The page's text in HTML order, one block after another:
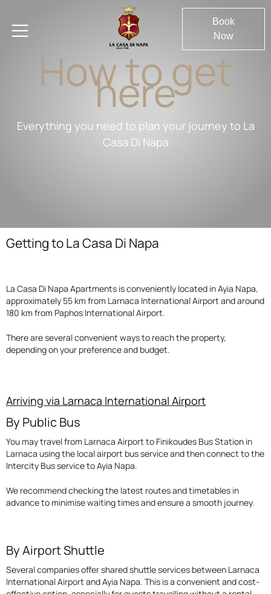
Book
Now
How to get
here
Everything you need to plan your journey to La
Casa Di Napa
Getting to La Casa Di Napa
La Casa Di Napa Apartments is conveniently located in Ayia Napa,
approximately 55 km from Larnaca International Airport and around
180 km from Paphos International Airport.
There are several convenient ways to reach the property,
depending on your preference and budget.
Arriving via Larnaca International Airport
By Public Bus
You may travel from Larnaca Airport to Finikoudes Bus Station in
Larnaca using the local airport bus service and then connect to the
Intercity Bus service to Ayia Napa.
We recommend checking the latest routes and timetables in
advance to minimise waiting times and ensure a smooth journey.
By Airport Shuttle
Several companies offer shared shuttle services between Larnaca
International Airport and Ayia Napa. This is a convenient and cost-